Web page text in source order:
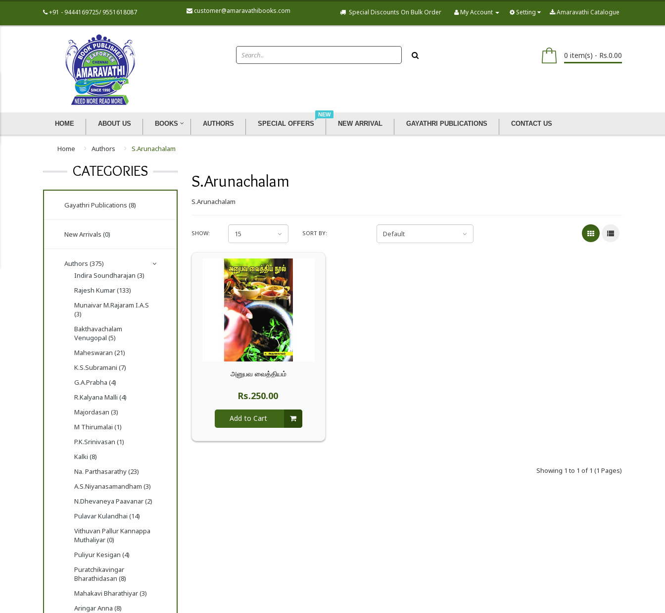
Amaravathi Catalogue
My Account Setting
+91 - 9444169725/ 9551618087 customer@amaravathibooks.com Special Discounts On Bulk Order
0 item(s) - Rs.0.00
HOME ABOUT US BOOKS AUTHORS
NEW
SPECIAL OFFERS NEW ARRIVAL GAYATHRI PUBLICATIONS CONTACT US
Home Authors S.Arunachalam
CATEGORIES
Gayathri Publications (8)
New Arrivals (0)
Authors (375)
Indira Soundharajan (3)
Rajesh Kumar (133)
Munaivar M.Rajaram I.A.S
(3)
Bakthavachalam
Venugopal (5)
Maheswaran (21)
K.S.Subramani (7)
G.A.Prabha (4)
R.Kalyana Malli (4)
Majordasan (3)
M Thirumalai (1)
P.K.Srinivasan (1)
Kalki (8)
Na. Parthasarathy (23)
A.S.Niyanasamandham (3)
N.Dhevaneya Paavanar (2)
Pulavar Kulandhai (14)
Vithuvan Pallur Kannappa
Muthaliyar (0)
Puliyur Kesigan (4)
Puratchikavingar
Bharathidasan (8)
Mahakavi Bharathiyar (3)
Aringar Anna (8)
S.Arunachalam
S.Arunachalam
SHOW: SORT BY:
அனுபவ வைத்தியம்
Rs.250.00
Add to Cart
Showing 1 to 1 of 1 (1 Pages)